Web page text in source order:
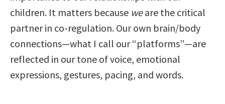
children. It matters because weare the critical
partner in co-regulation. Our own brain/body
connections—what I call our “platforms”—are
reflected in our tone of voice, emotional
expressions, gestures, pacing, and words.